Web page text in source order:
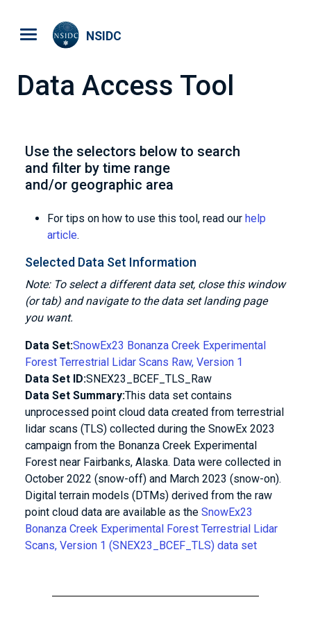
NSIDC
Data Access Tool
Use the selectors below to search
and filter by time range
and/or geographic area
For tips on how to use this tool, read our help
article.
Selected Data Set Information
Note: To select a different data set, close this window
(or tab) and navigate to the data set landing page
you want.
Data Set:SnowEx23 Bonanza Creek Experimental
Forest Terrestrial Lidar Scans Raw, Version 1
Data Set ID:SNEX23_BCEF_TLS_Raw
Data Set Summary:This data set contains
unprocessed point cloud data created from terrestrial
lidar scans (TLS) collected during the SnowEx 2023
campaign from the Bonanza Creek Experimental
Forest near Fairbanks, Alaska. Data were collected in
October 2022 (snow-off) and March 2023 (snow-on).
Digital terrain models (DTMs) derived from the raw
point cloud data are available as the SnowEx23
Bonanza Creek Experimental Forest Terrestrial Lidar
Scans, Version 1 (SNEX23_BCEF_TLS) data set